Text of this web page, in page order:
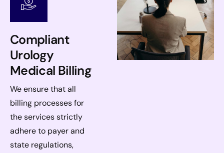
Compliant
Urology
Medical Billing
We ensure that all
billing processes for
the services strictly
adhere to payer and
state regulations,